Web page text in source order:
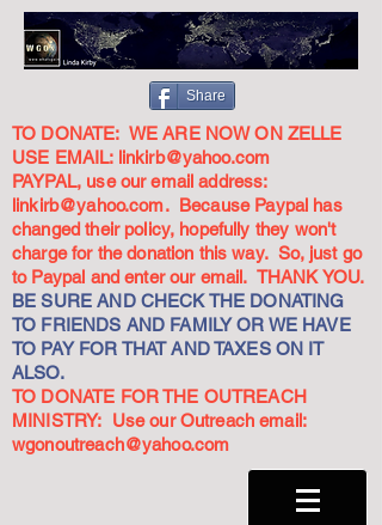
Share
TO DONATE: WE ARE NOW ON ZELLE
USE EMAIL: linkirb@yahoo.com
PAYPAL, use our email address:
linkirb@yahoo.com. Because Paypal has
changed their policy, hopefully they won't
charge for the donation this way. So, just go
to Paypal and enter our email. THANK YOU.
BE SURE AND CHECK THE DONATING
TO FRIENDS AND FAMILY OR WE HAVE
TO PAY FOR THAT AND TAXES ON IT
ALSO.
TO DONATE FOR THE OUTREACH
MINISTRY: Use our Outreach email:
wgonoutreach@yahoo.com